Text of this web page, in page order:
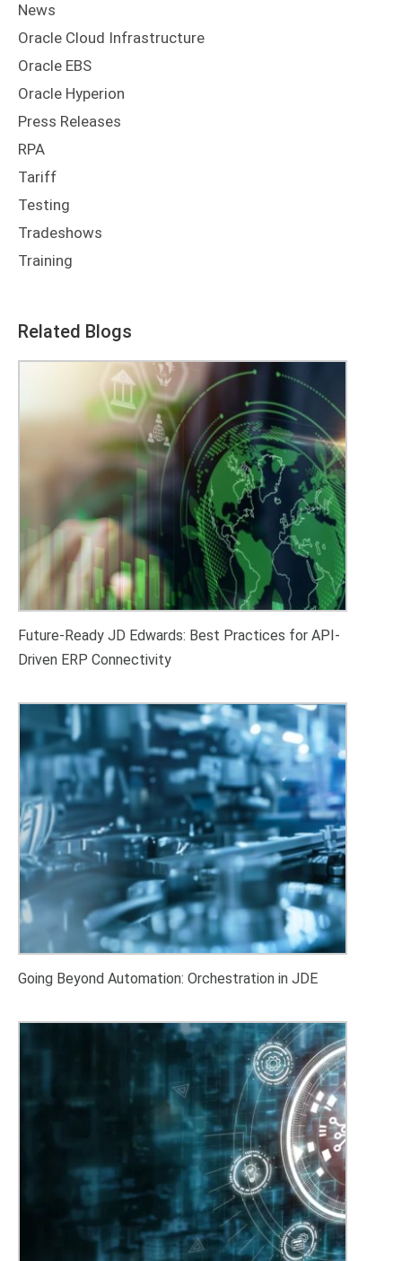
News
Oracle Cloud Infrastructure
Oracle EBS
Oracle Hyperion
Press Releases
RPA
Tariff
Testing
Tradeshows
Training
Related Blogs
Future-Ready JD Edwards: Best Practices for API-
Driven ERP Connectivity
Going Beyond Automation: Orchestration in JDE